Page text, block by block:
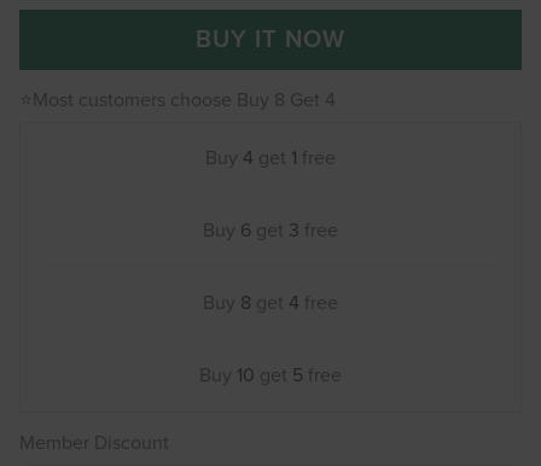
BUY IT NOW
⭐Most customers choose Buy 8 Get 4
Buy 4 get 1 free
Buy 6 get 3 free
Buy 8 get 4 free
Buy 10 get 5 free
Member Discount